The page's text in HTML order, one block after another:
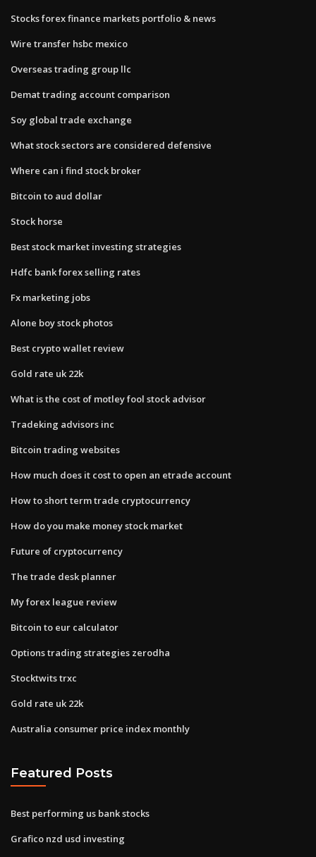
Stocks forex finance markets portfolio & news
Wire transfer hsbc mexico
Overseas trading group llc
Demat trading account comparison
Soy global trade exchange
What stock sectors are considered defensive
Where can i find stock broker
Bitcoin to aud dollar
Stock horse
Best stock market investing strategies
Hdfc bank forex selling rates
Fx marketing jobs
Alone boy stock photos
Best crypto wallet review
Gold rate uk 22k
What is the cost of motley fool stock advisor
Tradeking advisors inc
Bitcoin trading websites
How much does it cost to open an etrade account
How to short term trade cryptocurrency
How do you make money stock market
Future of cryptocurrency
The trade desk planner
My forex league review
Bitcoin to eur calculator
Options trading strategies zerodha
Stocktwits trxc
Gold rate uk 22k
Australia consumer price index monthly
Featured Posts
Best performing us bank stocks
Grafico nzd usd investing